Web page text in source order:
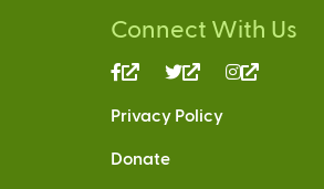
Connect With Us
(link
external)
(link
external)
Privacy Policy
Donate